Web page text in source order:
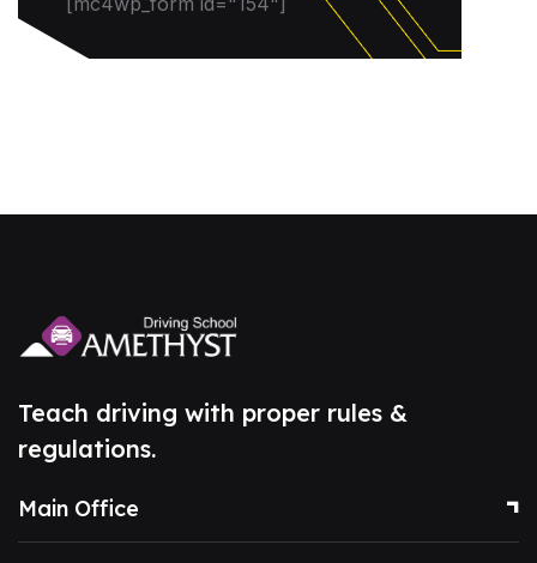
Teach driving with proper rules &
regulations.
Main Office